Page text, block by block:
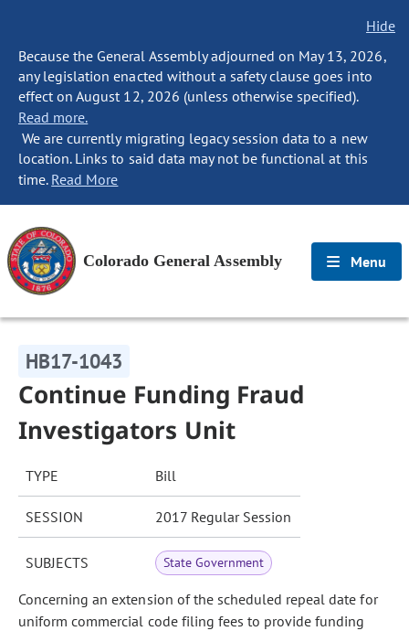
Hide
Because the General Assembly adjourned on May 13, 2026,
any legislation enacted without a safety clause goes into
effect on August 12, 2026 (unless otherwise specified).
Read more.
We are currently migrating legacy session data to a new
location. Links to said data may not be functional at this
time. Read More
Colorado General Assembly Menu
HB17-1043
Continue Funding Fraud
Investigators Unit
TYPE Bill
SESSION 2017 Regular Session
SUBJECTS State Government
Concerning an extension of the scheduled repeal date for
uniform commercial code filing fees to provide funding